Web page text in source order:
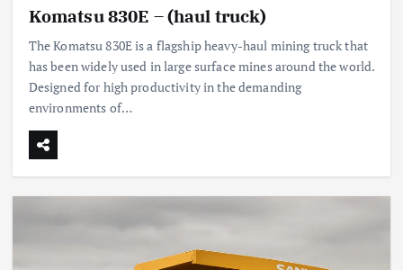
Komatsu 830E – (haul truck)
The Komatsu 830E is a flagship heavy-haul mining truck that
has been widely used in large surface mines around the world.
Designed for high productivity in the demanding
environments of…